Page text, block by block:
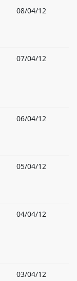
08/04/12
07/04/12
06/04/12
05/04/12
04/04/12
03/04/12